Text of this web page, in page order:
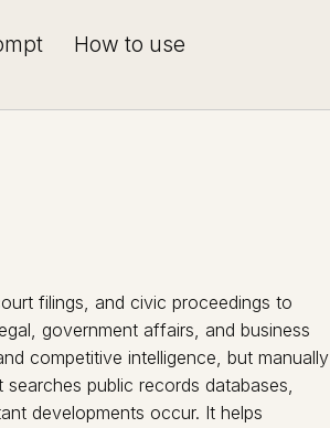
How to use
filings, and civic proceedings to
government affairs, and business
competitive intelligence, but manually
public records databases,
developments occur. It helps